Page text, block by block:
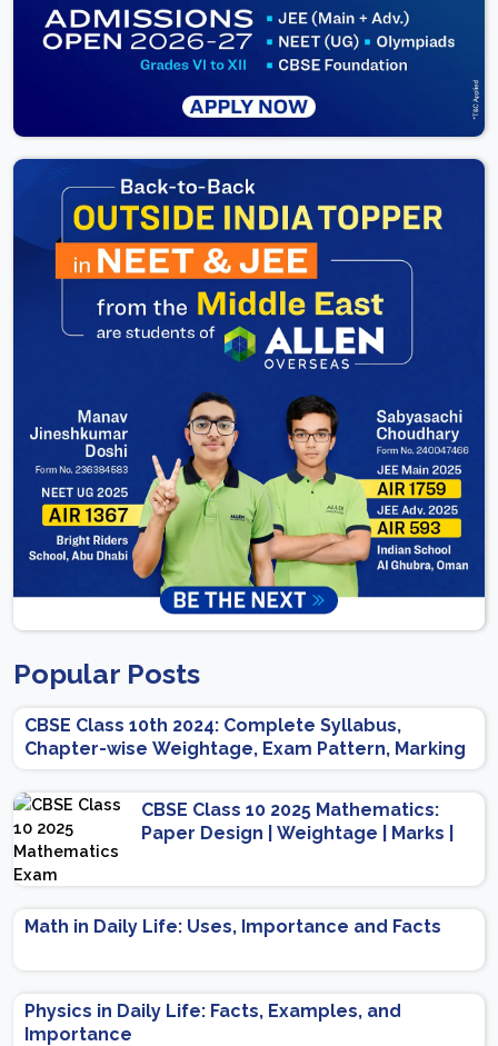
Popular Posts
CBSE Class 10th 2024: Complete Syllabus,
Chapter-wise Weightage, Exam Pattern, Marking
Scheme
CBSE Class 10 2025 Mathematics:
Paper Design | Weightage | Marks |
Math in Daily Life: Uses, Importance and Facts
Physics in Daily Life: Facts, Examples, and
Importance